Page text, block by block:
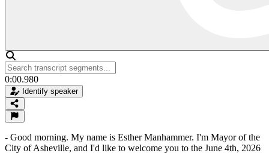
0:00.980
Identify speaker
- Good morning. My name is Esther Manhammer. I'm Mayor of the
City of Asheville, and I'd like to welcome you to the June 4th, 2026